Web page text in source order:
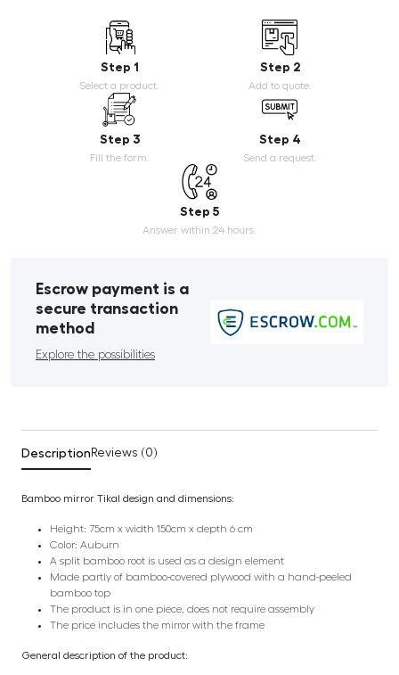
Step 1
Select a product.
Step 2
Add to quote.
Step 3
Fill the form.
Step 4
Send a request.
Step 5
Answer within 24 hours.
Escrow payment is a
secure transaction
method
Explore the possibilities
Description Reviews (0)
Bamboo mirror Tikal design and dimensions:
Height: 75cm x width 150cm x depth 6 cm
Color: Auburn
A split bamboo root is used as a design element
Made partly of bamboo-covered plywood with a hand-peeled
bamboo top
The product is in one piece, does not require assembly
The price includes the mirror with the frame
General description of the product: